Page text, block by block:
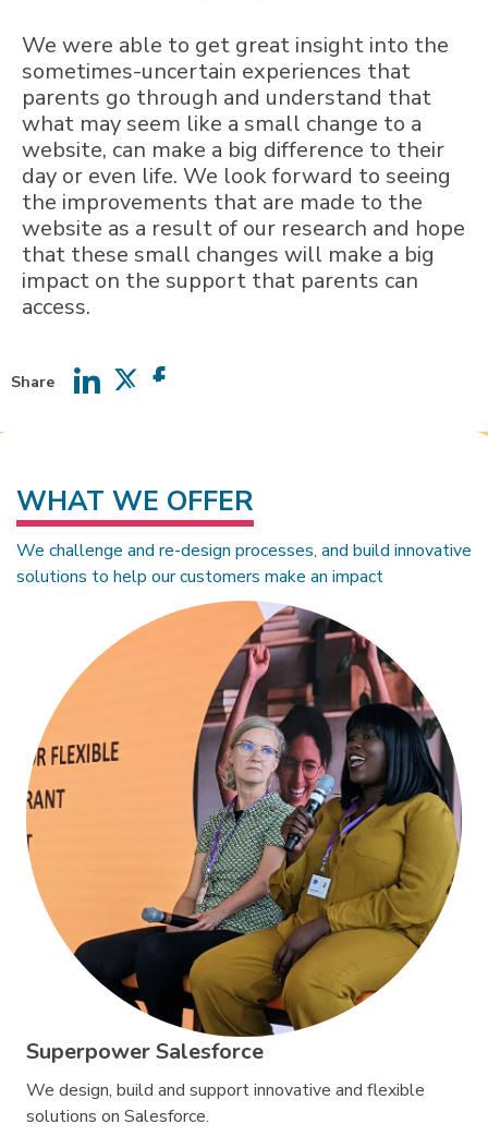
We were able to get great insight into the
sometimes-uncertain experiences that
parents go through and understand that
what may seem like a small change to a
website, can make a big difference to their
day or even life. We look forward to seeing
the improvements that are made to the
website as a result of our research and hope
that these small changes will make a big
impact on the support that parents can
access.
Share
Share
WHAT WE OFFER
We challenge and re-design processes, and build innovative
solutions to help our customers make an impact
Superpower Salesforce
We design, build and support innovative and flexible
solutions on Salesforce.